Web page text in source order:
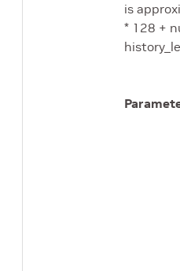
is
* 128 +